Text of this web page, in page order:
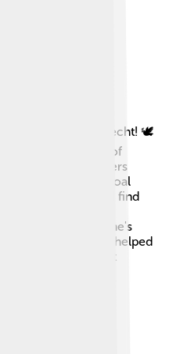
in the Peace of Utrecht! 🕊️
who talk instead of
together leaders
terms. The goal
Succession and find
happened in
to listen to everyone's
find solutions that helped
how important
the world!